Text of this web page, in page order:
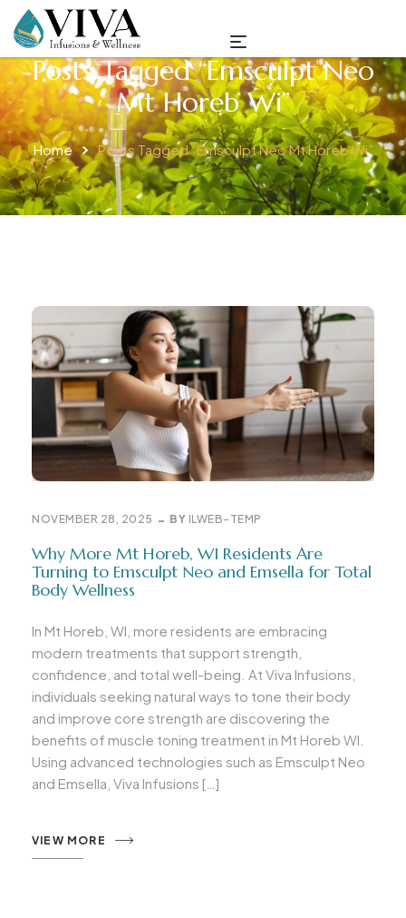
Posts Tagged “emsculpt Neo
Mt Horeb Wi”
Home Posts Tagged “emsculpt Neo Mt Horeb Wi”
NOVEMBER 28, 2025 BY ILWEB-TEMP
Why More Mt Horeb, WI Residents Are
Turning to Emsculpt Neo and Emsella for Total
Body Wellness
In Mt Horeb, WI, more residents are embracing
modern treatments that support strength,
confidence, and total well-being. At Viva Infusions,
individuals seeking natural ways to tone their body
and improve core strength are discovering the
benefits of muscle toning treatment in Mt Horeb WI.
Using advanced technologies such as Emsculpt Neo
and Emsella, Viva Infusions […]
VIEW MORE